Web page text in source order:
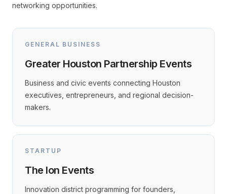
networking opportunities.
GENERAL BUSINESS
Greater Houston Partnership Events
Business and civic events connecting Houston
executives, entrepreneurs, and regional decision-
makers.
STARTUP
The Ion Events
Innovation district programming for founders,